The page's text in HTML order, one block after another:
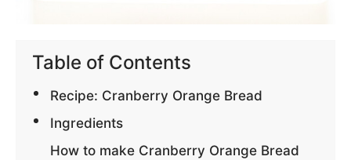
Table of Contents
Recipe: Cranberry Orange Bread
Ingredients
How to make Cranberry Orange Bread